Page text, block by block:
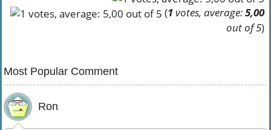
(1votes, average:5,00
out of 5)
Most Popular Comment
Ron